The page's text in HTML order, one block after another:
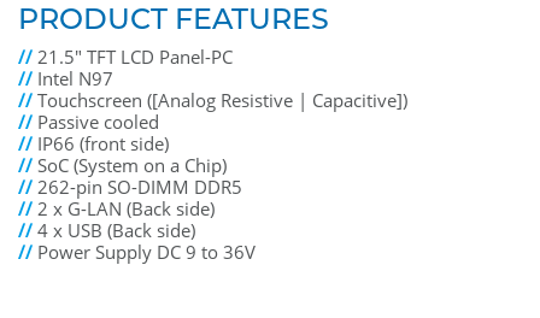
PRODUCT FEATURES
//21.5" TFT LCD Panel-PC
// Intel N97
//Touchscreen ([Analog Resistive | Capacitive])
// Passive cooled
// IP66 (front side)
//SoC (System on a Chip)
//262-pin SO-DIMM DDR5
//2 x G-LAN (Back side)
//4 x USB (Back side)
// Power Supply DC 9 to 36V